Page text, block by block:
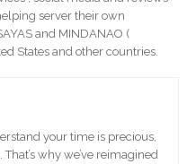
server their own
and MINDANAO (
States and other countries.
your time is precious,
why we’ve reimagined